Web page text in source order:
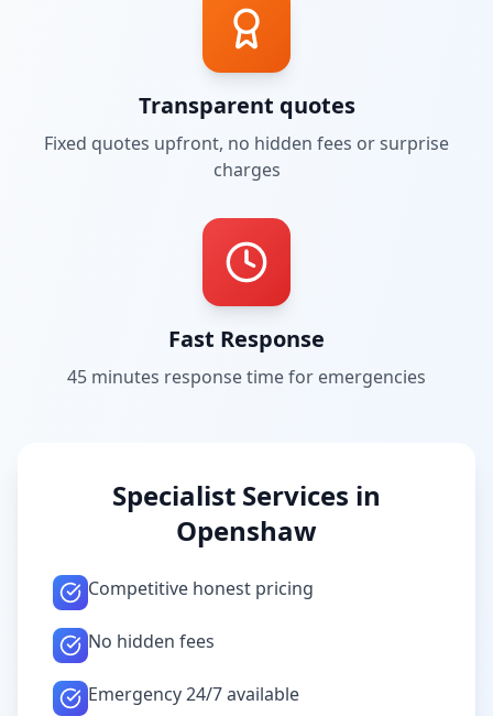
Transparent quotes
Fixed quotes upfront, no hidden fees or surprise
charges
Fast Response
45 minutes response time for emergencies
Specialist Services in
Openshaw
Competitive honest pricing
No hidden fees
Emergency 24/7 available